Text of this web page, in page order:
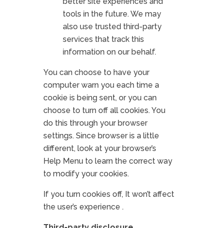
tools in the future. We may
also use trusted third-party
services that track this
information on our behalf.
You can choose to have your
computer warn you each time a
cookie is being sent, or you can
choose to turn off all cookies. You
do this through your browser
settings. Since browser is a little
different, look at your browser’s
Help Menu to learn the correct way
to modify your cookies.
If you turn cookies off, It won’t affect
the user’s experience .